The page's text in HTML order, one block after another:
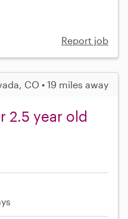
Report job
CO • 19 miles away
2.5 year old